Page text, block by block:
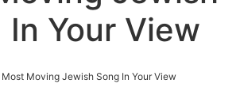
In Your View
Most Moving Jewish Song In Your View